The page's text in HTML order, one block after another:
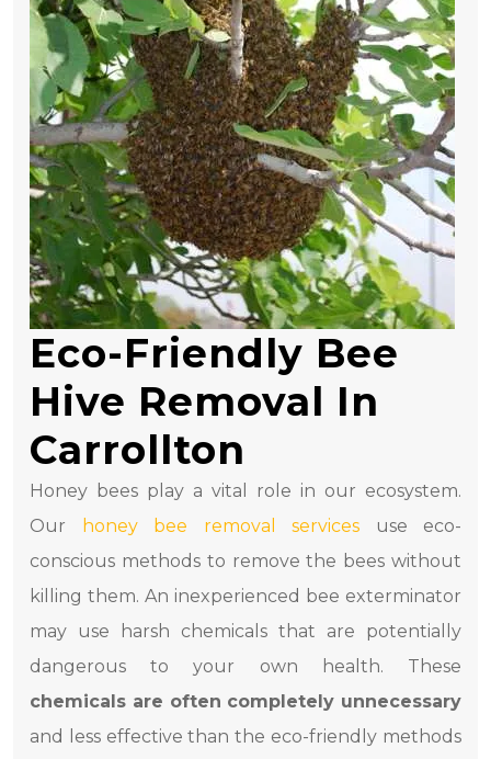
Eco-Friendly Bee
Hive Removal In
Carrollton
Honey bees play a vital role in our ecosystem.
Our
honey bee removal services use eco-
conscious methods to remove the bees without
killing them. An inexperienced bee exterminator
may use harsh chemicals that are potentially
dangerous to your own health. These
chemicals are often completely unnecessary
and less effective than the eco-friendly methods